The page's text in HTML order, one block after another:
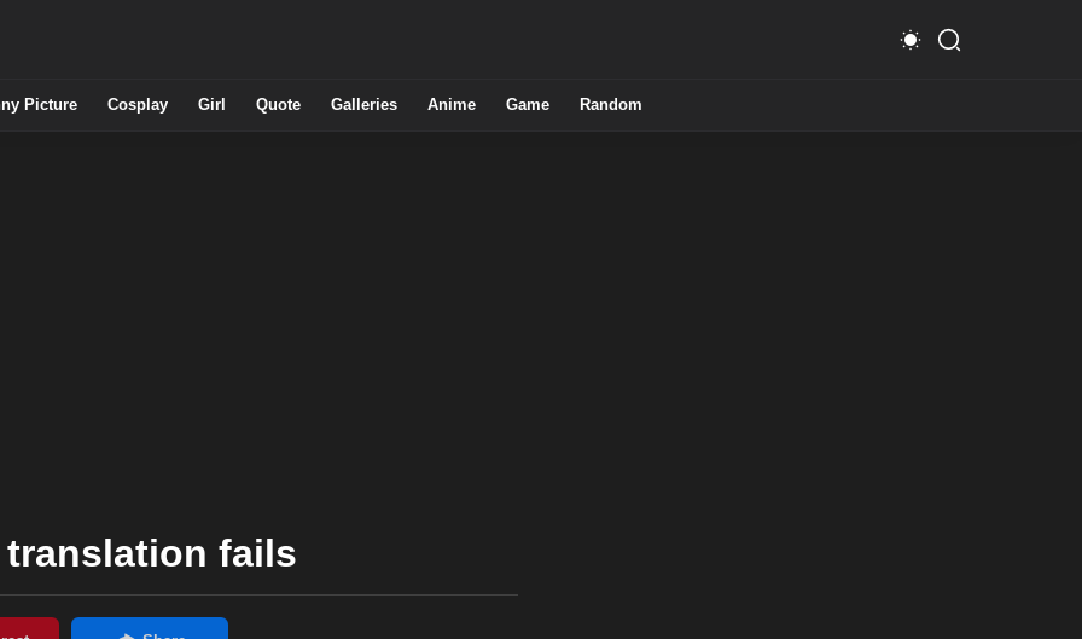
Picture Cosplay Girl Quote Galleries Anime Game Random
fails